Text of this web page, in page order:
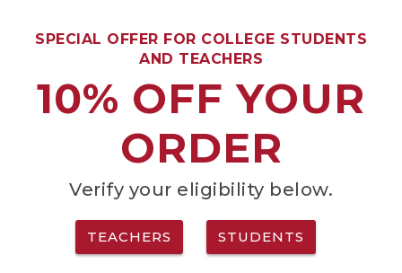
SPECIAL OFFER FOR COLLEGE STUDENTS
AND TEACHERS
10% OFF YOUR
ORDER
Verify your eligibility below.
TEACHERS STUDENTS